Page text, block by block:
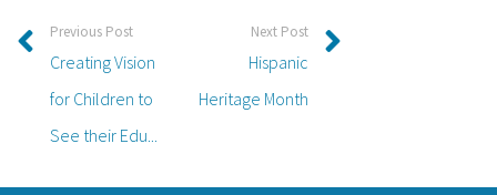
Previous Post
Creating Vision
for Children to
See their Edu...
Next Post
Hispanic
Heritage Month